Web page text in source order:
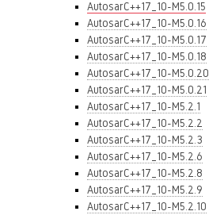
AutosarC++17_10-M5.0.15
AutosarC++17_10-M5.0.16
AutosarC++17_10-M5.0.17
AutosarC++17_10-M5.0.18
AutosarC++17_10-M5.0.20
AutosarC++17_10-M5.0.21
AutosarC++17_10-M5.2.1
AutosarC++17_10-M5.2.2
AutosarC++17_10-M5.2.3
AutosarC++17_10-M5.2.6
AutosarC++17_10-M5.2.8
AutosarC++17_10-M5.2.9
AutosarC++17_10-M5.2.10